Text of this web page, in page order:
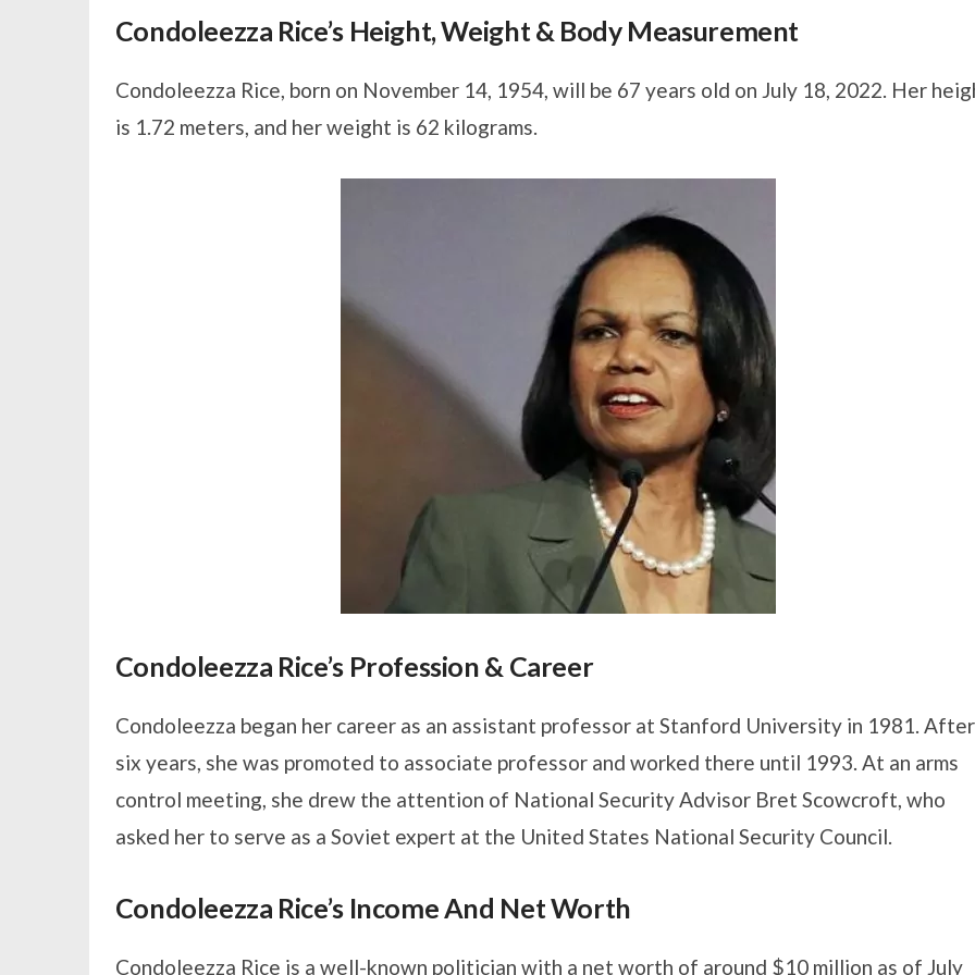
Condoleezza Rice’s Height, Weight & Body Measurement
Condoleezza Rice, born on November 14, 1954, will be 67 years old on July 18, 2022. Her
is 1.72 meters, and her weight is 62 kilograms.
Condoleezza Rice’s Profession & Career
Condoleezza began her career as an assistant professor at Stanford University in 1981. After
six years, she was promoted to associate professor and worked there until 1993. At an arms
control meeting, she drew the attention of National Security Advisor Bret Scowcroft, who
asked her to serve as a Soviet expert at the United States National Security Council.
Condoleezza Rice’s Income And Net Worth
Condoleezza Rice is a well-known politician with a net worth of around $10 million as of July